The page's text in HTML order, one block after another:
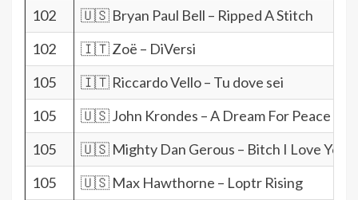
102
🇺🇸 Bryan Paul Bell – Ripped A Stitch
102
🇮🇹 Zoë – DiVersi
105
🇮🇹 Riccardo Vello – Tu dove sei
105
🇺🇸 John Krondes – A Dream For Peace
105
🇺🇸 Mighty Dan Gerous – Bitch I Love You
105
🇺🇸 Max Hawthorne – Loptr Rising